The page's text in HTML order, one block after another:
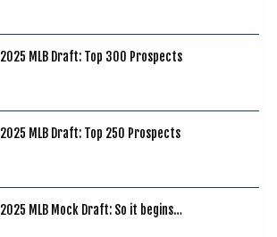
2025 MLB Draft: Top 300 Prospects
2025 MLB Draft: Top 250 Prospects
2025 MLB Mock Draft: So it begins…